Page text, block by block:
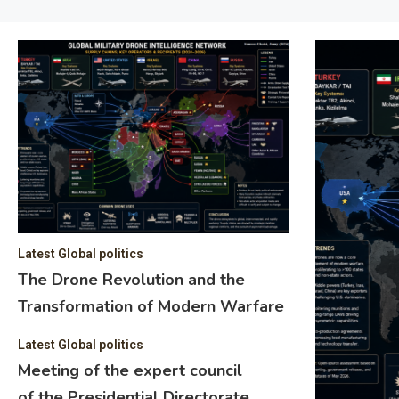
Latest Global politics
The Drone Revolution and the
Transformation of Modern Warfare
Latest Global politics
Meeting of the expert council